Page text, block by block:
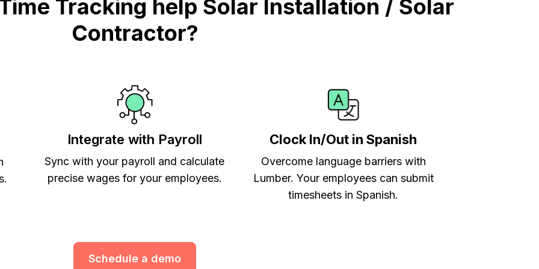
Tracking help Solar Installation / Solar
Contractor?
Integrate with Payroll
Sync with your payroll and calculate
precise wages for your employees.
Clock In/Out in Spanish
Overcome language barriers with
Lumber. Your employees can submit
timesheets in Spanish.
Schedule a demo